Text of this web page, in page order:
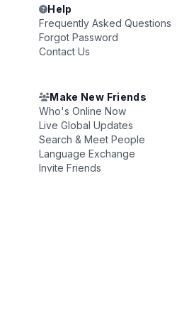
Help
Frequently Asked Questions
Forgot Password
Contact Us
Make New Friends
Who's Online Now
Live Global Updates
Search & Meet People
Language Exchange
Invite Friends